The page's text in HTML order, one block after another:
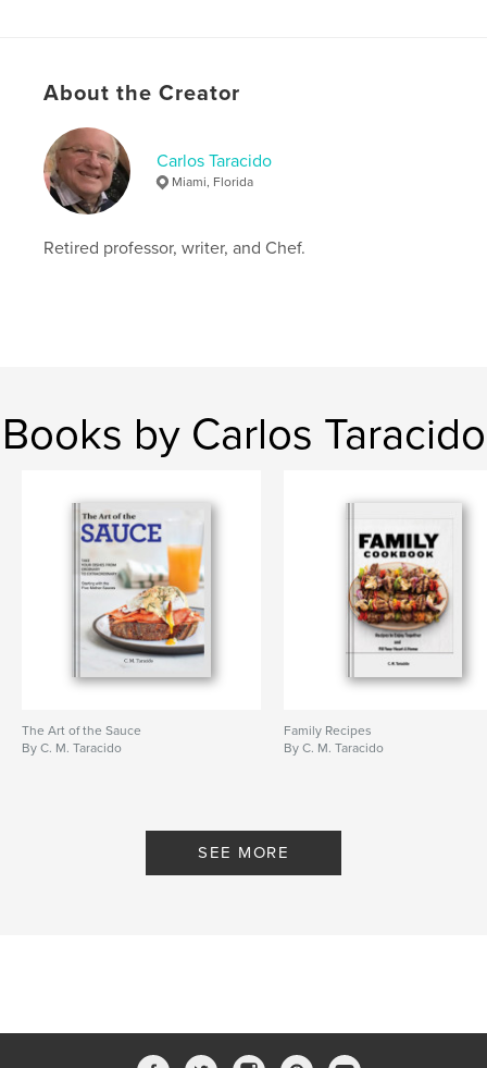
Project Option:8×10 in, 20×25 cm
# of Pages:110
ISBN
Softcover: 9798875478987
Publish Date:
May 04, 2024
Keywords
About the Creator
Carlos Taracido
Miami, Florida
Retired professor, writer, and Chef.
Books by Carlos Taracido
The Art of the Sauce
By C. M. Taracido
Family Recipes
By C. M. Taracido
SEE MORE